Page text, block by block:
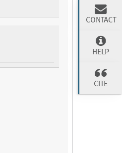
CONTACT
HELP
CITE